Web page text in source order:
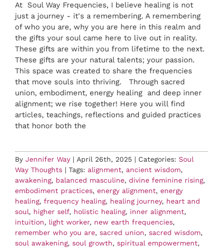
At Soul Way Frequencies, I believe healing is not
just a journey - it's a remembering. A remembering
of who you are, why you are here in this realm and
the gifts your soul came here to live out in reality.
These gifts are within you from lifetime to the next.
These gifts are your natural talents; your passion.
This space was created to share the frequencies
that move souls into thriving. Through sacred
union, embodiment, energy healing and deep inner
alignment; we rise together! Here you will find
articles, teachings, reflections and guided practices
that honor both the
By Jennifer Way | April 26th, 2025 | Categories: Soul
Way Thoughts | Tags: alignment, ancient wisdom,
awakening, balanced masculine, divine feminine rising,
embodiment practices, energy alignment, energy
healing, frequency healing, healing journey, heart and
soul, higher self, holistic healing, inner alignment,
intuition, light worker, new earth frequencies,
remember who you are, sacred union, sacred wisdom,
soul awakening, soul growth, spiritual empowerment,